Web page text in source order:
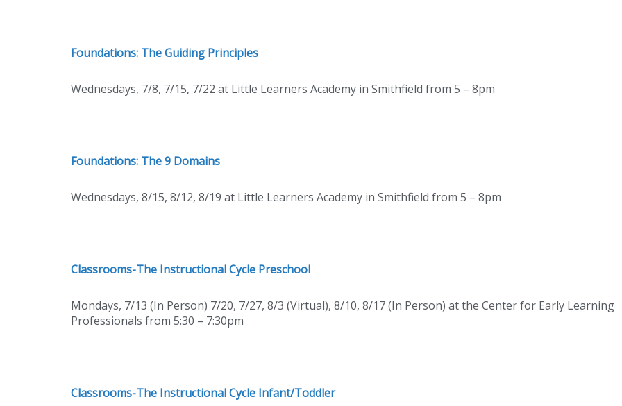
Foundations: The Guiding Principles
Wednesdays, 7/8, 7/15, 7/22 at Little Learners Academy in Smithfield from 5 – 8pm
Foundations: The 9 Domains
Wednesdays, 8/15, 8/12, 8/19 at Little Learners Academy in Smithfield from 5 – 8pm
Classrooms-The Instructional Cycle Preschool
Mondays, 7/13 (In Person) 7/20, 7/27, 8/3 (Virtual), 8/10, 8/17 (In Person) at the Center for Early Learning
Professionals from 5:30 – 7:30pm
Classrooms-The Instructional Cycle Infant/Toddler